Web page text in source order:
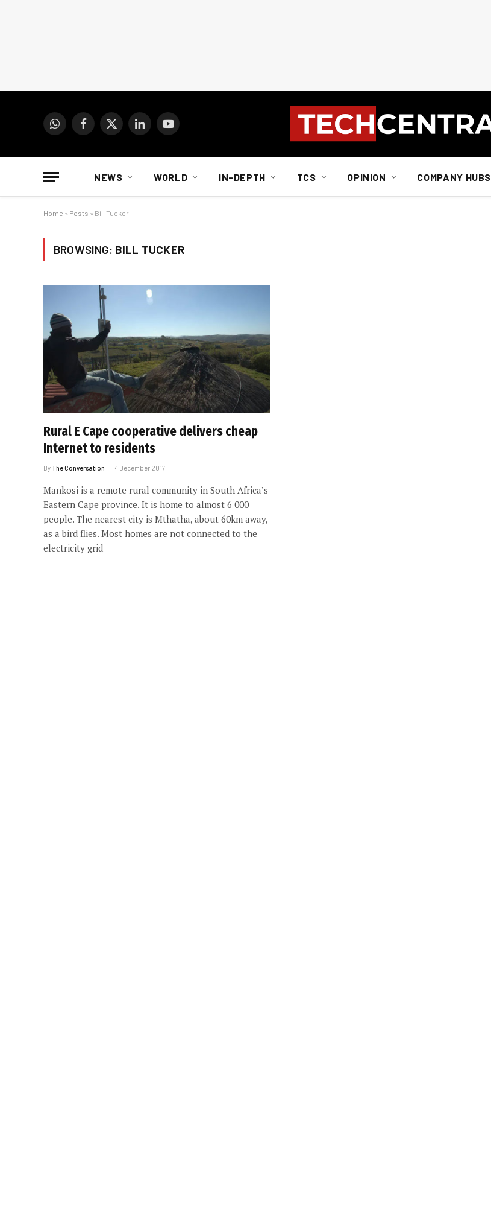
WhatsAppFacebook
X
LinkedInYouTube
NEWS WORLD IN-DEPTH TCS OPINION COMPANY HUBS
Home » Posts » Bill Tucker
BROWSING: BILL TUCKER
Rural E Cape cooperative delivers cheap
Internet to residents
ByThe Conversation 4 December 2017
Mankosi is a remote rural community in South Africa’s
Eastern Cape province. It is home to almost 6 000
people. The nearest city is Mthatha, about 60km away,
as a bird flies. Most homes are not connected to the
electricity grid